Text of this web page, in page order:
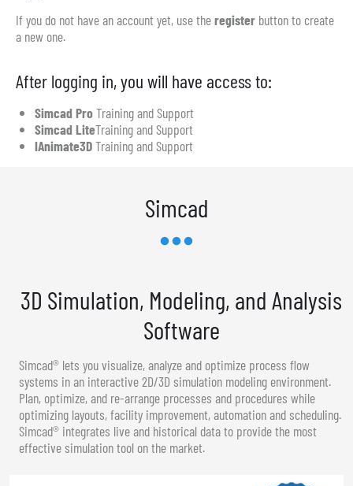
If you do not have an account yet, use theregister button to create
a new one.
After logging in, you will have access to:
Simcad ProTraining and Support
Simcad LiteTraining and Support
IAnimate3DTraining and Support
Simcad
3D Simulation, Modeling, and Analysis
Software
Simcad® lets you visualize, analyze and optimize process flow
systems in an interactive 2D/3D simulation modeling environment.
Plan, optimize, and re-arrange processes and procedures while
optimizing layouts, facility improvement, automation and scheduling.
Simcad® integrates live and historical data to provide the most
effective simulation tool on the market.